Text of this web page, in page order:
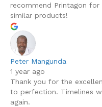
recommend Printagon for
similar products!
Peter Mangunda
1 year ago
Thank you for the
to perfection. Timelines
again.